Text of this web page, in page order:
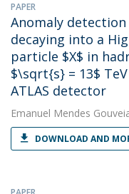
PAPER
Anomaly
decaying into a
particle $X$ in
$\sqrt{s} = 13$
ATLAS detector
Emanuel Mendes
DOWNLOAD AND